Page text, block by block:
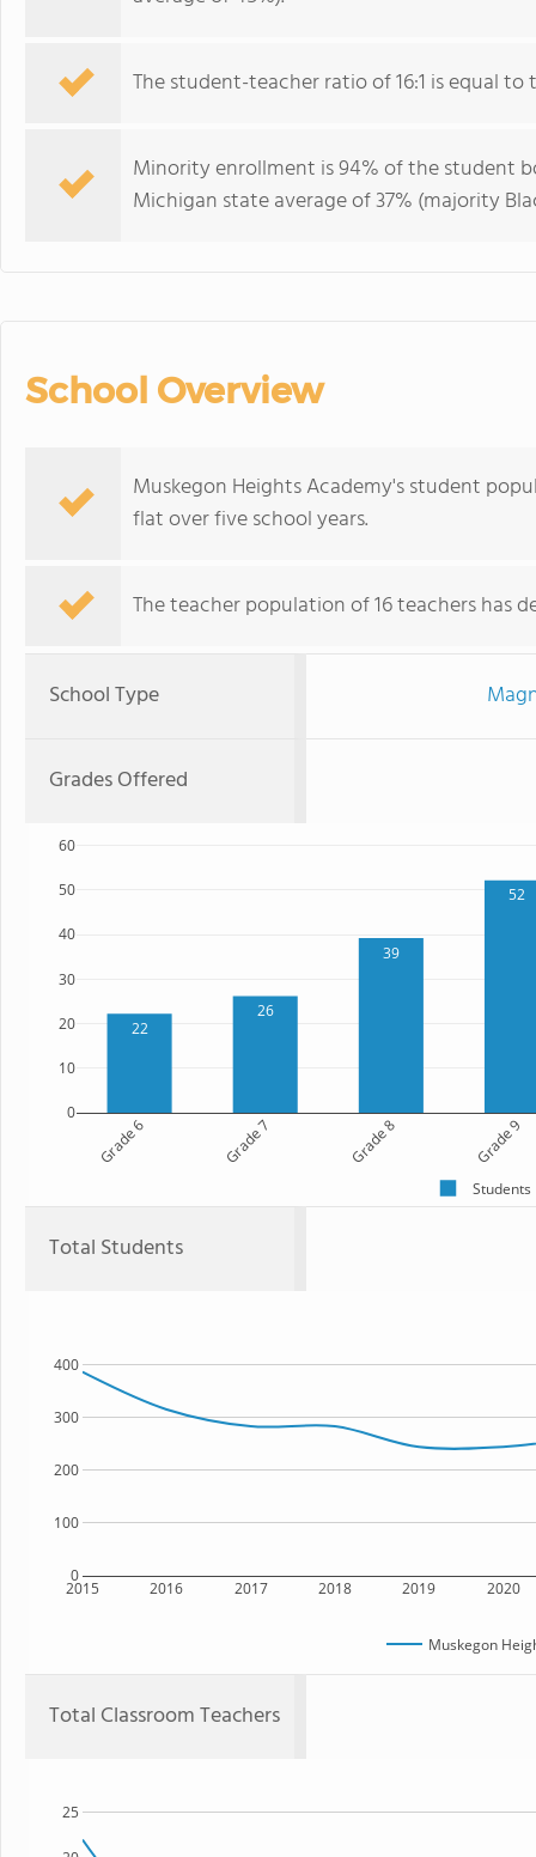
The student-teacher ratio of 16:1 is equal to
Minority enrollment is 94% of the student
Michigan state average of 37% (majority
School Overview
Muskegon Heights Academy's student
flat over five school years.
The teacher population of 16 teachers has
School Type
Grades Offered
22
26
39
52
Grade 6 Grade 7 Grade 8 Grade 9
0
10
20
30
40
50
60
Students
Total Students
2015 2016 2017 2018 2019 2020
0
100
200
300
400
Muskegon
Total Classroom Teachers
25